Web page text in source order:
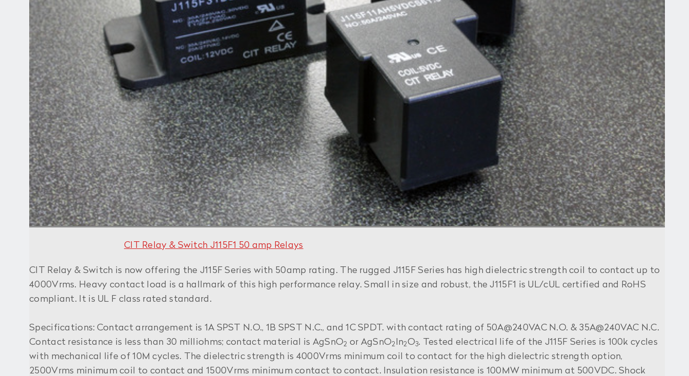
CIT Relay & Switch J115F1 50 amp Relays
CIT Relay & Switch is now offering the J115F Series with 50amp rating. The rugged J115F Series has high dielectric strength coil to contact up to
4000Vrms. Heavy contact load is a hallmark of this high performance relay. Small in size and robust, the J115F1 is UL/cUL certified and RoHS
compliant. It is UL F class rated standard.
Specifications: Contact arrangement is 1A SPST N.O., 1B SPST N.C., and 1C SPDT. with contact rating of 50A@240VAC N.O. & 35A@240VAC N.C.
Contact resistance is less than 30 milliohms; contact material is AgSnO2 or AgSnO2 In2O3. Tested electrical life of the J115F Series is 100k cycles
with mechanical life of 10M cycles. The dielectric strength is 4000Vrms minimum coil to contact for the high dielectric strength option,
2500Vrms minimum coil to contact and 1500Vrms minimum contact to contact. Insulation resistance is 100MW minimum at 500VDC. Shock